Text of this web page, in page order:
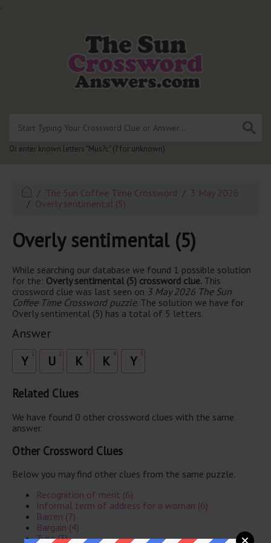
.
Or enter known letters "Mus?c" (? for unknown)
The Sun Coffee Time Crossword
3 May 2026
Overly sentimental (5)
Overly sentimental (5)
While searching our database we found 1 possible solution
for the: Overly sentimental (5) crossword clue. This
crossword clue was last seen on 3 May 2026 The Sun
Coffee Time Crossword puzzle. The solution we have for
Overly sentimental (5) has a total of 5 letters.
Answer
Y 2
U 3
K 4
K 5
Y
Related Clues
We have found 0 other crossword clues with the same
answer.
Other Crossword Clues
Below you may find other clues from the same puzzle.
Recognition of merit (6)
Informal term of address for a woman (6)
Barren (7)
Bargain (4)
Type (3)